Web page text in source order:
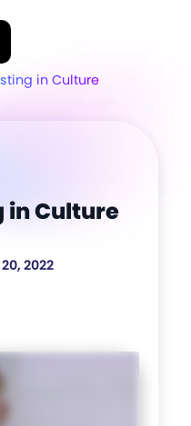
in Culture
in Culture
2022